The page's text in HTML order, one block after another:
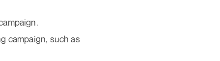
campaign, such as